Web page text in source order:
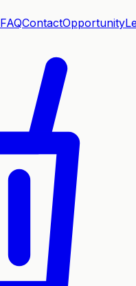
FAQContactOpportunity